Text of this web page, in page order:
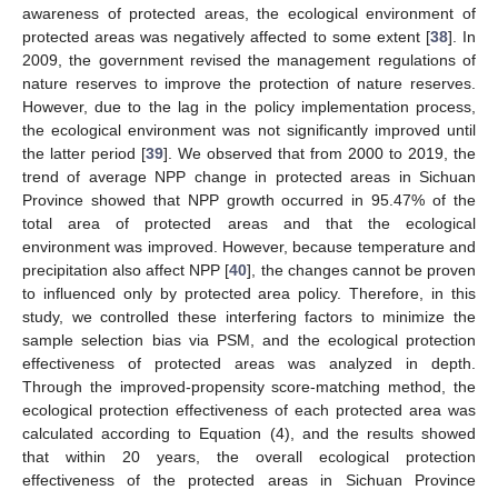
awareness of protected areas, the ecological environment of
protected areas was negatively affected to some extent [38]. In
2009, the government revised the management regulations of
nature reserves to improve the protection of nature reserves.
However, due to the lag in the policy implementation process,
the ecological environment was not significantly improved until
the latter period [39]. We observed that from 2000 to 2019, the
trend of average NPP change in protected areas in Sichuan
Province showed that NPP growth occurred in 95.47% of the
total area of protected areas and that the ecological
environment was improved. However, because temperature and
precipitation also affect NPP [40], the changes cannot be proven
to influenced only by protected area policy. Therefore, in this
study, we controlled these interfering factors to minimize the
sample selection bias via PSM, and the ecological protection
effectiveness of protected areas was analyzed in depth.
Through the improved-propensity score-matching method, the
ecological protection effectiveness of each protected area was
calculated according to Equation (4), and the results showed
that within 20 years, the overall ecological protection
effectiveness of the protected areas in Sichuan Province